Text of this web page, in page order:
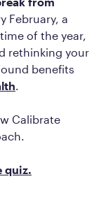
February, a
of the year,
rethinking your
benefits
Calibrate
quiz.